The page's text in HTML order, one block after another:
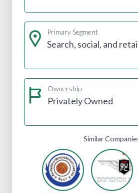
Primary Segment
Search, social, and
Ownership
Privately Owned
Similar